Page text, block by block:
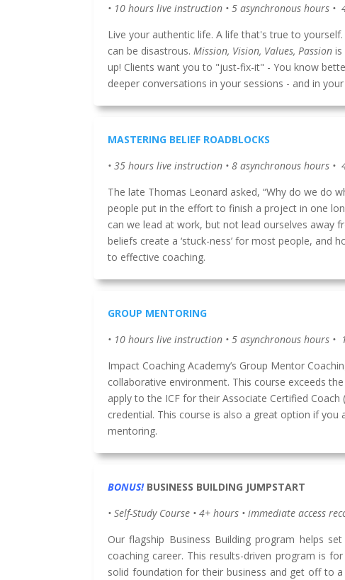
• 10 hours live instruction • 5 asynchronous hours •
Live your authentic life. A life that's true to
can be disastrous. Mission, Vision, Values, Passion is
up! Clients want you to "just-fix-it" - You know
deeper conversations in your sessions - and in
MASTERING BELIEF ROADBLOCKS
• 35 hours live instruction • 8 asynchronous hours •
The late Thomas Leonard asked, “Why do we do
people put in the effort to finish a project in one
can we lead at work, but not lead ourselves away
beliefs create a ‘stuck-ness’ for most people, and
to effective coaching.
GROUP MENTORING
• 10 hours live instruction • 5 asynchronous hours •
Impact Coaching Academy’s Group Mentor
collaborative environment. This course exceeds
apply to the ICF for their Associate Certified Coach
credential. This course is also a great option if
mentoring.
BONUS!BUSINESS BUILDING JUMPSTART
• Self-Study Course • 4+ hours • immediate access
Our flagship Business Building program helps
coaching career. This results-driven program is
solid foundation for their business and get off to